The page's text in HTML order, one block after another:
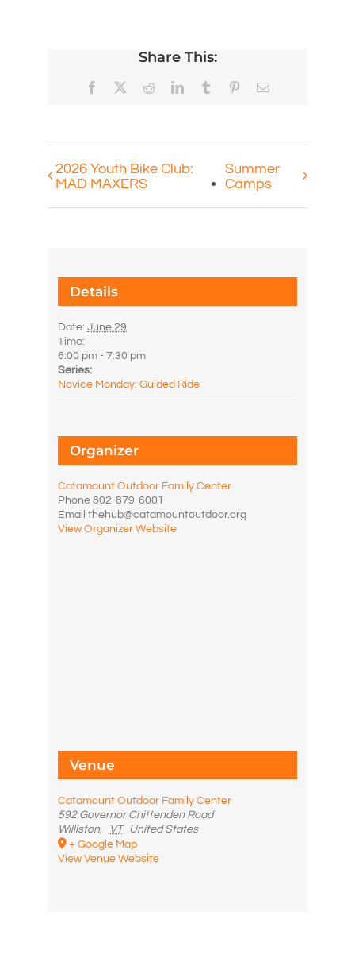
Share This:
Facebook RedditLinkedInTumblr PinterestEmail
2026 Youth Bike Club:
MAD MAXERS
Summer
Camps
Details
Date: June 29
Time:
6:00 pm - 7:30 pm
Series:
Novice Monday: Guided Ride
Organizer
Catamount Outdoor Family Center
Phone802-879-6001
Emailthehub@catamountoutdoor.org
View Organizer Website
Venue
Catamount Outdoor Family Center
592 Governor Chittenden Road
Williston, VT
United States
+ Google Map
View Venue Website